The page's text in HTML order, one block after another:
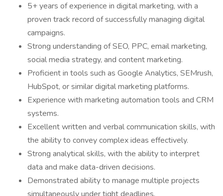
5+ years of experience in digital marketing, with a
proven track record of successfully managing digital
campaigns.
Strong understanding of SEO, PPC, email marketing,
social media strategy, and content marketing.
Proficient in tools such as Google Analytics, SEMrush,
HubSpot, or similar digital marketing platforms.
Experience with marketing automation tools and CRM
systems.
Excellent written and verbal communication skills, with
the ability to convey complex ideas effectively.
Strong analytical skills, with the ability to interpret
data and make data-driven decisions.
Demonstrated ability to manage multiple projects